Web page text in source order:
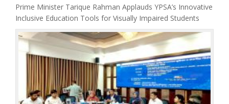
Prime Minister Tarique Rahman Applauds YPSA’s Innovative
Inclusive Education Tools for Visually Impaired Students